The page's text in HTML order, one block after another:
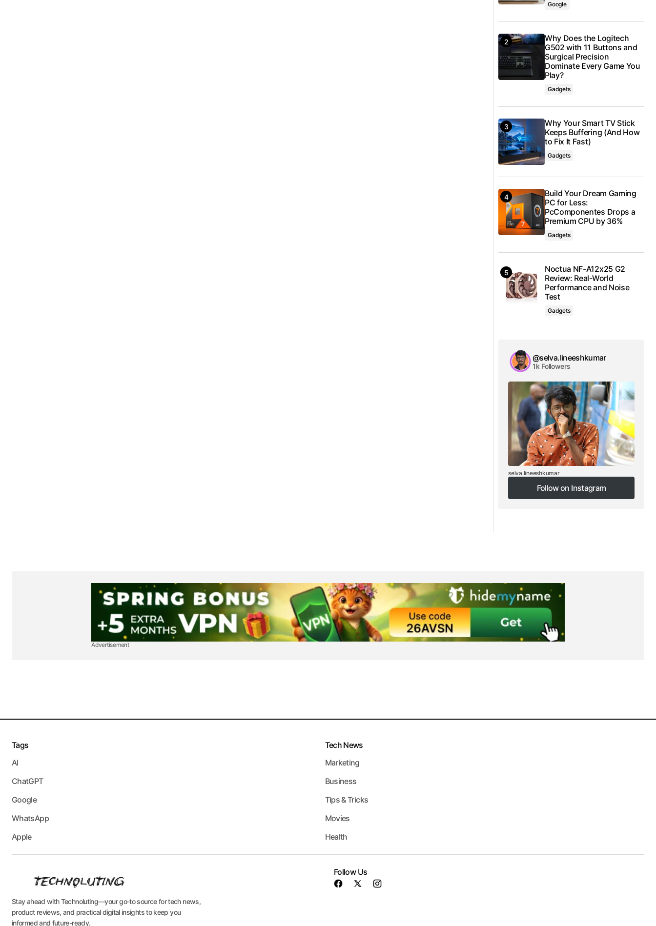
Google
Why Does the Logitech
G502 with 11 Buttons and
Surgical Precision
Dominate Every Game You
Play?
Gadgets
Why Your Smart TV Stick
Keeps Buffering (And How
to Fix It Fast)
Gadgets
Build Your Dream Gaming
PC for Less:
PcComponentes Drops a
Premium CPU by 36%
Gadgets
Noctua NF-A12x25 G2
Review: Real-World
Performance and Noise
Test
Gadgets
@selva.lineeshkumar
1k Followers
selva.lineeshkumar
Follow on Instagram
Follow on Instagram
Advertisement
Stay ahead with Technoluting—your go-to source for tech news,
product reviews, and practical digital insights to keep you
informed and future-ready.
Tags
AI
ChatGPT
Google
WhatsApp
Apple
Tech News
Marketing
Business
Tips & Tricks
Movies
Health
Follow Us